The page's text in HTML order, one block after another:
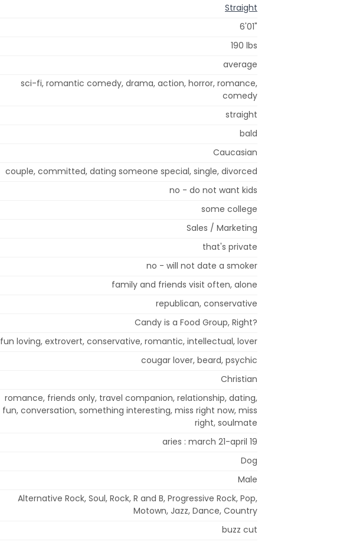
Straight
6'01"
190 lbs
average
sci-fi, romantic comedy, drama, action, horror, romance,
comedy
straight
bald
Caucasian
couple, committed, dating someone special, single, divorced
no - do not want kids
some college
Sales / Marketing
that's private
no - will not date a smoker
family and friends visit often, alone
republican, conservative
Candy is a Food Group, Right?
fun loving, extrovert, conservative, romantic, intellectual, lover
cougar lover, beard, psychic
Christian
romance, friends only, travel companion, relationship, dating,
fun, conversation, something interesting, miss right now, miss
right, soulmate
aries : march 21-april 19
Dog
Male
Alternative Rock, Soul, Rock, R and B, Progressive Rock, Pop,
Motown, Jazz, Dance, Country
buzz cut